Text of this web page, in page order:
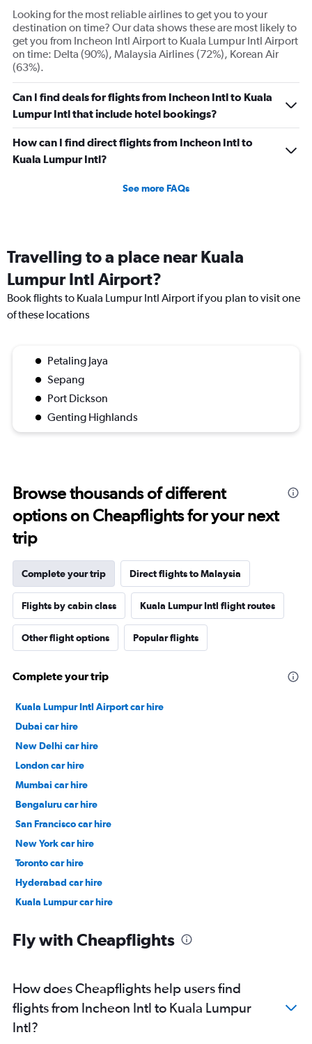
axis
displaying
Number
of
flights.
Range:
to
45.
Looking for the most reliable airlines to get you to your
destination on time? Our data shows these are most likely to
get you from Incheon Intl Airport to Kuala Lumpur Intl Airport
on time: Delta (90%), Malaysia Airlines (72%), Korean Air
(63%).
Can I find deals for flights from Incheon Intl to Kuala
Lumpur Intl that include hotel bookings?
How can I find direct flights from Incheon Intl to
Kuala Lumpur Intl?
See more FAQs
Travelling to a place near Kuala
Lumpur Intl Airport?
Book flights to Kuala Lumpur Intl Airport if you plan to visit one
of these locations
Petaling Jaya
Sepang
Port Dickson
Genting Highlands
Browse thousands of different
options on Cheapflights for your next
trip
Complete your trip Direct flights to Malaysia
Flights by cabin class Kuala Lumpur Intl flight routes
Other flight options Popular flights
Complete your trip
Kuala Lumpur Intl Airport car hire
Dubai car hire
New Delhi car hire
London car hire
Mumbai car hire
Bengaluru car hire
San Francisco car hire
New York car hire
Toronto car hire
Hyderabad car hire
Kuala Lumpur car hire
Fly with Cheapflights
How does Cheapflights help users find
flights from Incheon Intl to Kuala Lumpur
Intl?